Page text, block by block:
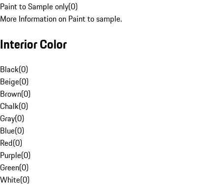
Paint to Sample only(0)
More Information on Paint to sample.
Interior Color
Black(0)
Beige(0)
Brown(0)
Chalk(0)
Gray(0)
Blue(0)
Red(0)
Purple(0)
Green(0)
White(0)